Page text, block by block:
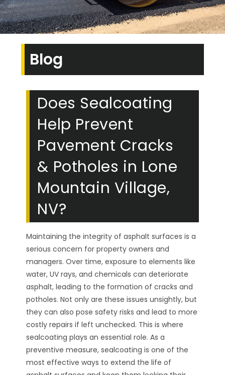
Blog
Does Sealcoating
Help Prevent
Pavement Cracks
& Potholes in Lone
Mountain Village,
NV?
Maintaining the integrity of asphalt surfaces is a
serious concern for property owners and
managers. Over time, exposure to elements like
water, UV rays, and chemicals can deteriorate
asphalt, leading to the formation of cracks and
potholes. Not only are these issues unsightly, but
they can also pose safety risks and lead to more
costly repairs if left unchecked. This is where
sealcoating plays an essential role. As a
preventive measure, sealcoating is one of the
most effective ways to extend the life of